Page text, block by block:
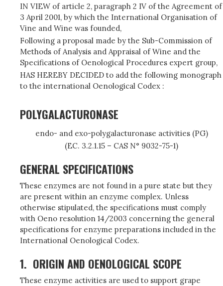
IN VIEW of article 2, paragraph 2 IV of the Agreement of
3 April 2001, by which the International Organisation of
Vine and Wine was founded,
Following a proposal made by the Sub-Commission of
Methods of Analysis and Appraisal of Wine and the
Specifications of Oenological Procedures expert group,
HAS HEREBY DECIDED to add the following monograph
to the international Oenological Codex :
POLYGALACTURONASE
endo- and exo-polygalacturonase activities (PG)
(EC. 3.2.1.15 – CAS N° 9032-75-1)
GENERAL SPECIFICATIONS
These enzymes are not found in a pure state but they
are present within an enzyme complex. Unless
otherwise stipulated, the specifications must comply
with Oeno resolution 14/2003 concerning the general
specifications for enzyme preparations included in the
International Oenological Codex.
1. ORIGIN AND OENOLOGICAL SCOPE
These enzyme activities are used to support grape